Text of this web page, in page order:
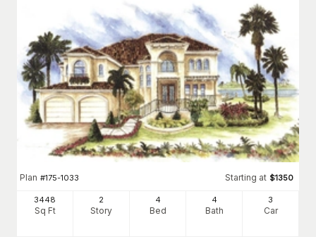
Plan #175-1033 Starting at $1350
3448
Sq Ft
2
Story
4
Bed
4
Bath
3
Car